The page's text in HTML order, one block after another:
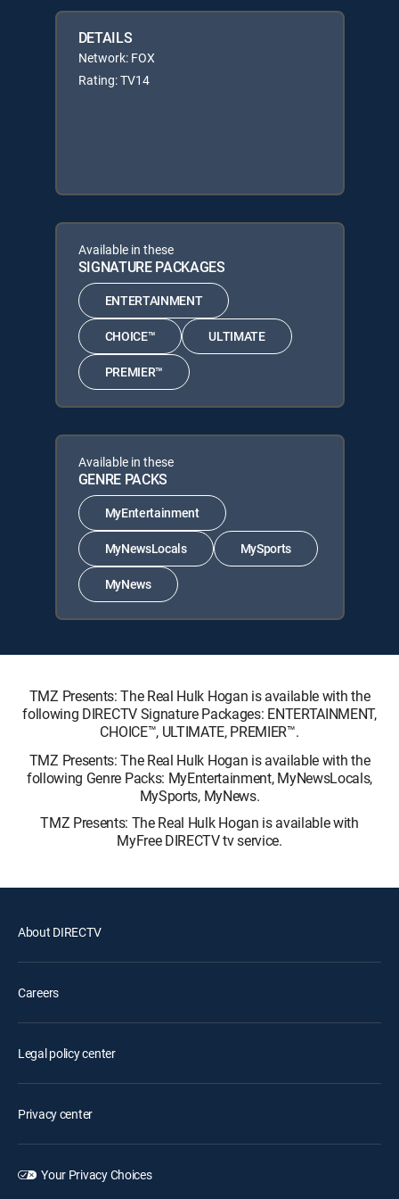
DETAILS
Network: FOX
Rating: TV14
Available in these
SIGNATURE PACKAGES
ENTERTAINMENT
CHOICE™ ULTIMATE
PREMIER™
Available in these
GENRE PACKS
MyEntertainment
MyNewsLocals MySports
MyNews
TMZ Presents: The Real Hulk Hogan is available with the
following DIRECTV Signature Packages: ENTERTAINMENT,
CHOICE™, ULTIMATE, PREMIER™.
TMZ Presents: The Real Hulk Hogan is available with the
following Genre Packs: MyEntertainment, MyNewsLocals,
MySports, MyNews.
TMZ Presents: The Real Hulk Hogan is available with
MyFree DIRECTV tv service.
About DIRECTV
Careers
Legal policy center
Privacy center
Your Privacy Choices